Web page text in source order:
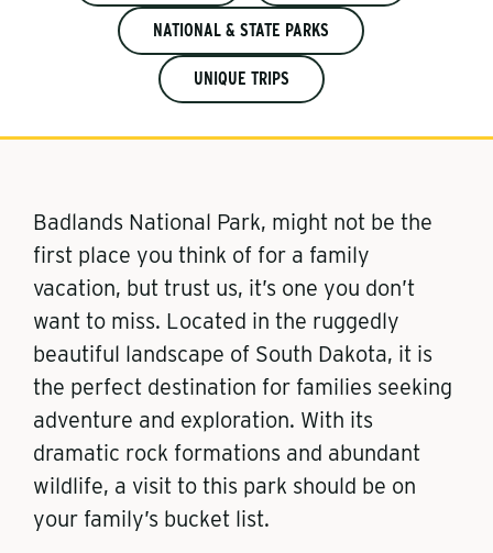
NATIONAL & STATE PARKS
UNIQUE TRIPS
Badlands National Park, might not be the
first place you think of for a family
vacation, but trust us, it’s one you don’t
want to miss. Located in the ruggedly
beautiful landscape of South Dakota, it is
the perfect destination for families seeking
adventure and exploration. With its
dramatic rock formations and abundant
wildlife, a visit to this park should be on
your family’s bucket list.